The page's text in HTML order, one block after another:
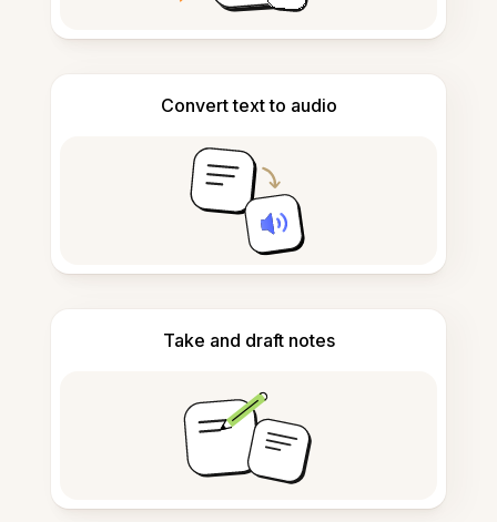
Convert text to audio
Take and draft notes